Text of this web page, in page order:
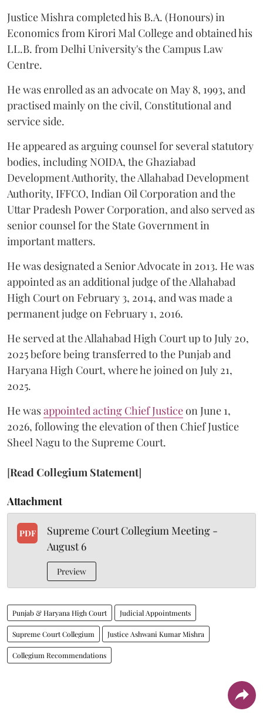
Justice Mishra completed his B.A. (Honours) in
Economics from Kirori Mal College and obtained his
LL.B. from Delhi University's the Campus Law
Centre.
He was enrolled as an advocate on May 8, 1993, and
practised mainly on the civil, Constitutional and
service side.
He appeared as arguing counsel for several statutory
bodies, including NOIDA, the Ghaziabad
Development Authority, the Allahabad Development
Authority, IFFCO, Indian Oil Corporation and the
Uttar Pradesh Power Corporation, and also served as
senior counsel for the State Government in
important matters.
He was designated a Senior Advocate in 2013. He was
appointed as an additional judge of the Allahabad
High Court on February 3, 2014, and was made a
permanent judge on February 1, 2016.
He served at the Allahabad High Court up to July 20,
2025 before being transferred to the Punjab and
Haryana High Court, where he joined on July 21,
2025.
He wasappointed acting Chief Justiceon June 1,
2026, following the elevation of then Chief Justice
Sheel Nagu to the Supreme Court.
[Read Collegium Statement]
Attachment
PDF
Supreme Court Collegium Meeting -
August 6
Preview
Punjab & Haryana High Court Judicial Appointments
Supreme Court Collegium Justice Ashwani Kumar Mishra
Collegium Recommendations